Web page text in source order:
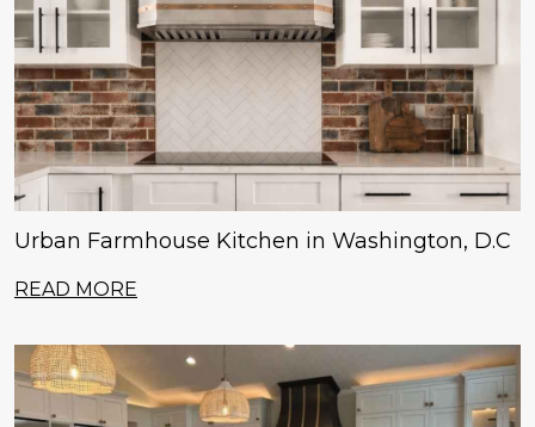
Urban Farmhouse Kitchen in Washington, D.C
READ MORE